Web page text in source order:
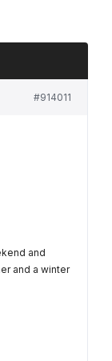
#914011
and
and a winter